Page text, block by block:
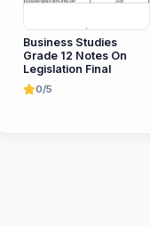
Business Studies
Grade 12 Notes On
Legislation Final
0/5